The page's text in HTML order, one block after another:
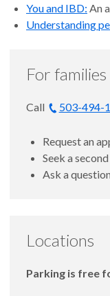
You and IBD: An
Understanding
For families
Call 503-494-
Request an
Seek a
Ask a question
Locations
Parking is free